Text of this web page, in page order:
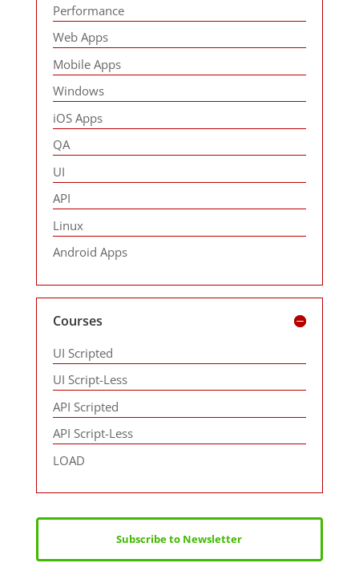
Performance
Web Apps
Mobile Apps
Windows
iOS Apps
QA
UI
API
Linux
Android Apps
Courses
UI Scripted
UI Script-Less
API Scripted
API Script-Less
LOAD
Subscribe to Newsletter